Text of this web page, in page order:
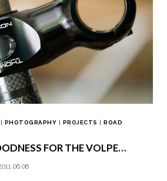
| PHOTOGRAPHY | PROJECTS |ROAD
FOR THE VOLPE…